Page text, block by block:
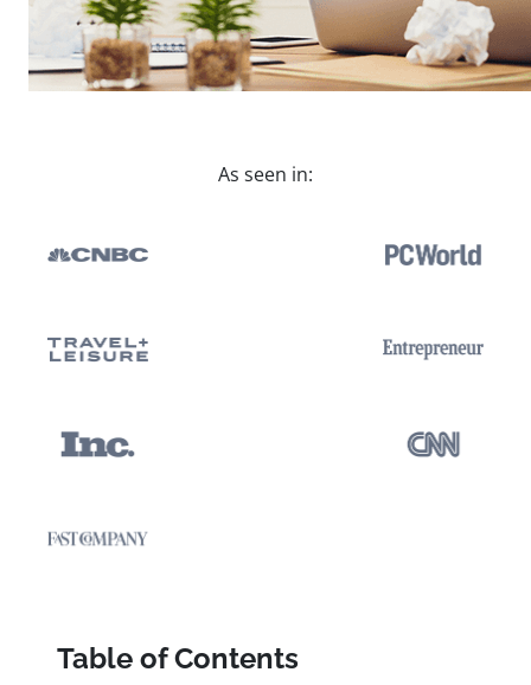
As seen in:
Table of Contents